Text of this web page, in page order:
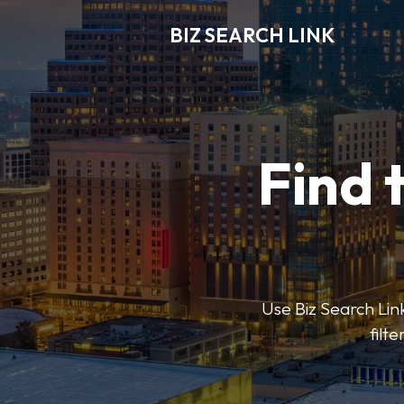
BIZ SEARCH LINK
Find
Use Biz Search